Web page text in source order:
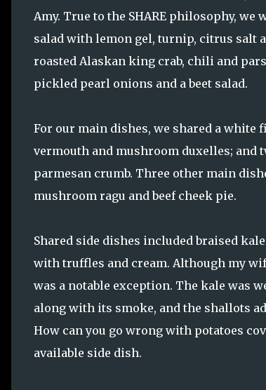
Amy. True to the SHARE philosophy,
salad with lemon gel, turnip, citrus salt
roasted Alaskan king crab, chili and
pickled pearl onions and a beet salad.
For our main dishes, we shared a
vermouth and mushroom duxelles; and
parmesan crumb. Three other main
mushroom ragu and beef cheek pie.
Shared side dishes included braised
with truffles and cream. Although my
was a notable exception. The kale was
along with its smoke, and the shallots
How can you go wrong with potatoes
available side dish.